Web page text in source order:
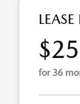
for 36